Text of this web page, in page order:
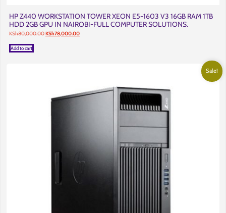
HP Z440 WORKSTATION TOWER XEON E5-1603 V3 16GB RAM 1TB
HDD 2GB GPU IN NAIROBI-FULL COMPUTER SOLUTIONS.
KSh80,000.00Original
KSh78,000.00Current
Add to cart
Sale!